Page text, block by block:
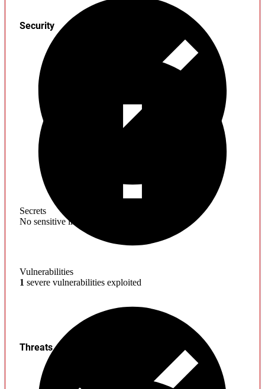
Secrets
No sensitive information found
Security
Vulnerabilities
1 severe vulnerabilities exploited
Threats